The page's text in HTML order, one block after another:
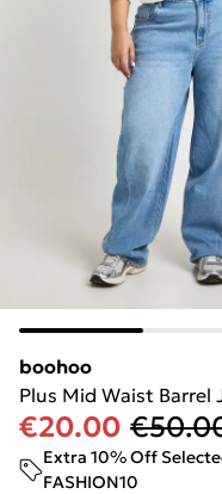
boohoo
Plus Mid Waist Barrel
€20.00
Extra 10% Off
FASHION10